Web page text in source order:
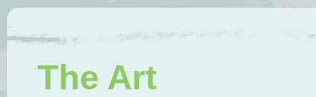
The Art